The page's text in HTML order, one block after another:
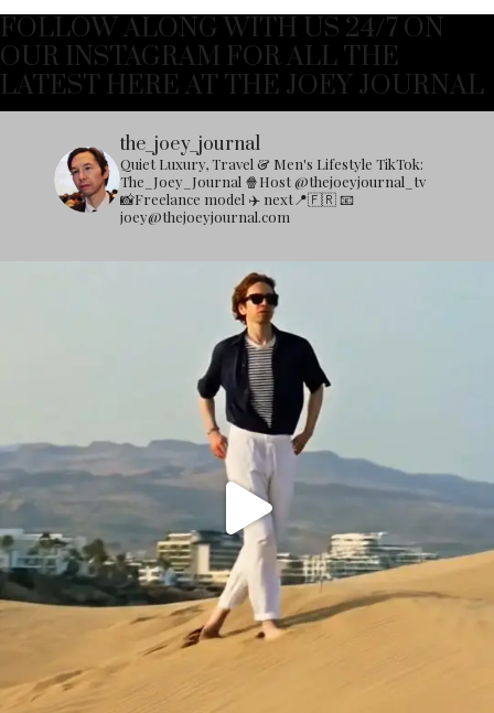
FOLLOW ALONG WITH US 24/7 ON
OUR INSTAGRAM FOR ALL THE
LATEST HERE AT THE JOEY JOURNAL
the_joey_journal
Quiet Luxury, Travel & Men's Lifestyle TikTok:
The_Joey_Journal 🍿Host @thejoeyjournal_tv
📸Freelance model ✈️ next📍🇫🇷📧
joey@thejoeyjournal.com